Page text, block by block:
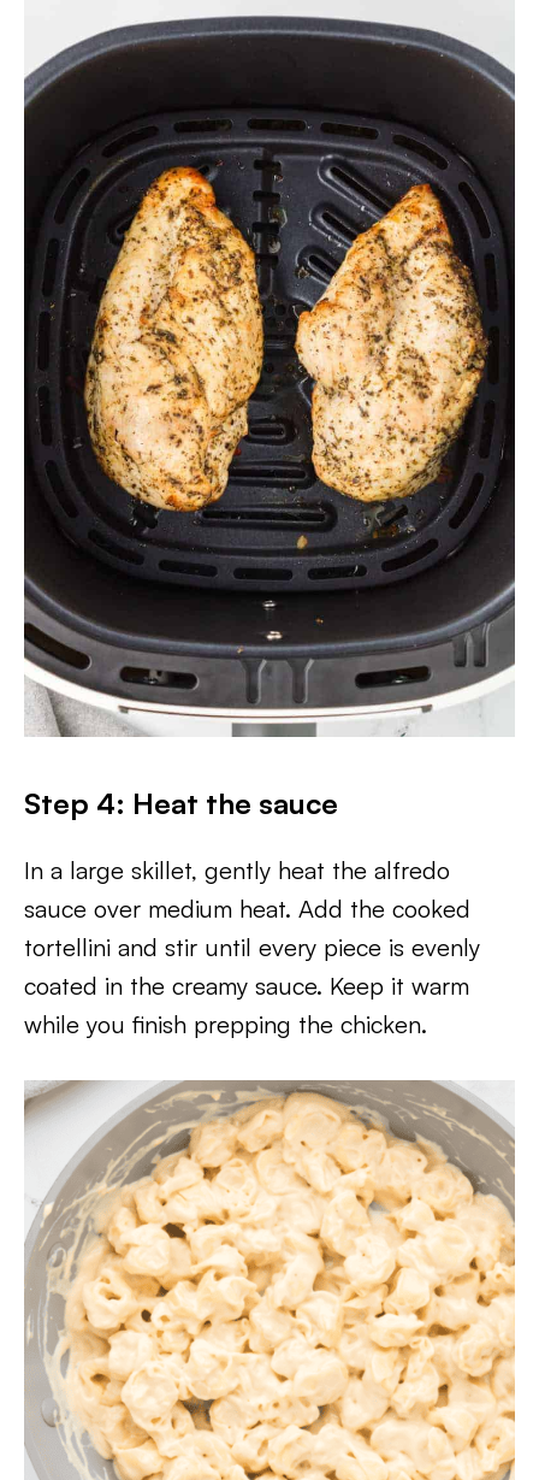
Step 4: Heat the sauce
In a large skillet, gently heat the alfredo
sauce over medium heat. Add the cooked
tortellini and stir until every piece is evenly
coated in the creamy sauce. Keep it warm
while you finish prepping the chicken.